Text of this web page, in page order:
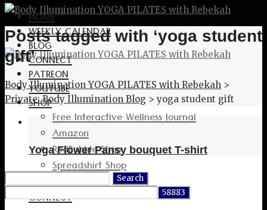
HOME
WEEKLY CALENDAR
BLOG
CONNECT
PATREON
YOUTUBE
SHOP
Free Interactive Wellness Journal
Amazon
RedBubble Shop
Spreadshirt Shop
PATREON
CONNECT
Posts tagged with ‘yoga student
gift’
Body Illumination YOGA PILATES with Rebekah >
Private: Body Illumination Blog >yoga student gift
Yoga Flower Pansy bouquet T-shirt